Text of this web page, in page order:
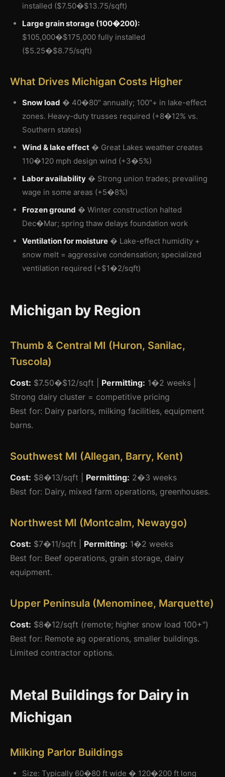
installed ($7.50�$13.75/sqft)
Large grain storage (100�200):
$105,000�$175,000 fully installed
($5.25�$8.75/sqft)
What Drives Michigan Costs Higher
Snow load � 40�80" annually; 100"+ in lake-effect
zones. Heavy-duty trusses required (+8�12% vs.
Southern states)
Wind & lake effect � Great Lakes weather creates
110�120 mph design wind (+3�5%)
Labor availability � Strong union trades; prevailing
wage in some areas (+5�8%)
Frozen ground � Winter construction halted
Dec�Mar; spring thaw delays foundation work
Ventilation for moisture � Lake-effect humidity +
snow melt = aggressive condensation; specialized
ventilation required (+$1�2/sqft)
Michigan by Region
Thumb & Central MI (Huron, Sanilac,
Tuscola)
Cost: $7.50�$12/sqft | Permitting: 1�2 weeks |
Strong dairy cluster = competitive pricing
Best for: Dairy parlors, milking facilities, equipment
barns.
Southwest MI (Allegan, Barry, Kent)
Cost: $8�13/sqft | Permitting: 2�3 weeks
Best for: Dairy, mixed farm operations, greenhouses.
Northwest MI (Montcalm, Newaygo)
Cost: $7�11/sqft | Permitting: 1�2 weeks
Best for: Beef operations, grain storage, dairy
equipment.
Upper Peninsula (Menominee, Marquette)
Cost: $8�12/sqft (remote; higher snow load 100+")
Best for: Remote ag operations, smaller buildings.
Limited contractor options.
Metal Buildings for Dairy in
Michigan
Milking Parlor Buildings
Size: Typically 60�80 ft wide � 120�200 ft long